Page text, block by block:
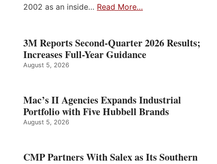
2002 as an inside… Read More…
3M Reports Second-Quarter 2026 Results;
Increases Full-Year Guidance
August 5, 2026
Mac’s II Agencies Expands Industrial
Portfolio with Five Hubbell Brands
August 5, 2026
CMP Partners With Salex as Its Southern